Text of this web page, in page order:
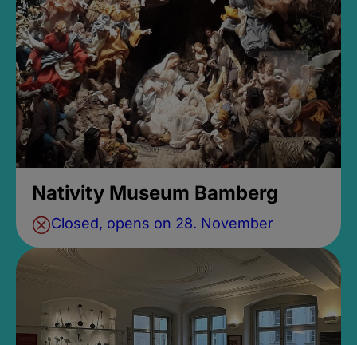
Nativity Museum Bamberg
Closed, opens on 28. November